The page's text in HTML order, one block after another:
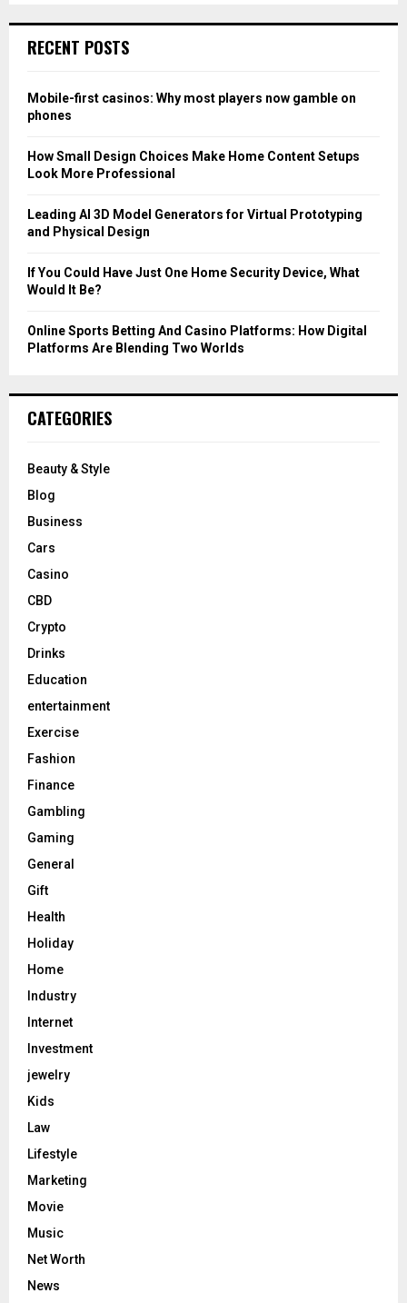
h
o
r
RECENT POSTS
Mobile-first casinos: Why most players now gamble on
phones
How Small Design Choices Make Home Content Setups
Look More Professional
Leading AI 3D Model Generators for Virtual Prototyping
and Physical Design
If You Could Have Just One Home Security Device, What
Would It Be?
Online Sports Betting And Casino Platforms: How Digital
Platforms Are Blending Two Worlds
CATEGORIES
Beauty & Style
Blog
Business
Cars
Casino
CBD
Crypto
Drinks
Education
entertainment
Exercise
Fashion
Finance
Gambling
Gaming
General
Gift
Health
Holiday
Home
Industry
Internet
Investment
jewelry
Kids
Law
Lifestyle
Marketing
Movie
Music
Net Worth
News